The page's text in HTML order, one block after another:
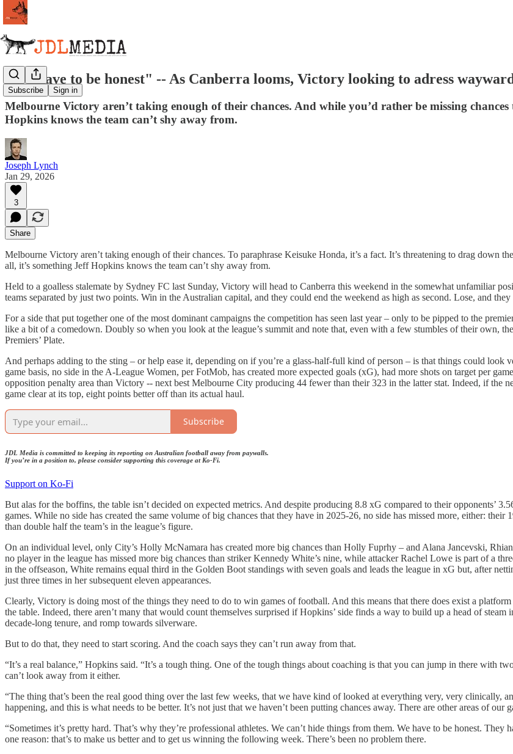
Subscribe Sign in
"We have to be honest" -- As Canberra looms, Victory looking to adress
Melbourne Victory aren’t taking enough of their chances. And while you’d rather be missing
Hopkins knows the team can’t shy away from.
Joseph Lynch
Jan 29, 2026
3
Share
Melbourne Victory aren’t taking enough of their chances. To paraphrase Keisuke Honda, it’s a fact. It’s threatening to drag down
all, it’s something Jeff Hopkins knows the team can’t shy away from.
Held to a goalless stalemate by Sydney FC last Sunday, Victory will head to Canberra this weekend in the somewhat unfamiliar
teams separated by just two points. Win in the Australian capital, and they could end the weekend as high as second. Lose, and
For a side that put together one of the most dominant campaigns the competition has seen last year – only to be pipped to the
like a bit of a comedown. Doubly so when you look at the league’s summit and note that, even with a few stumbles of their own,
Premiers’ Plate.
And perhaps adding to the sting – or help ease it, depending on if you’re a glass-half-full kind of person – is that things could
game basis, no side in the A-League Women, per FotMob, has created more expected goals (xG), had more shots on target per
opposition penalty area than Victory -- next best Melbourne City producing 44 fewer than their 323 in the latter stat. Indeed, if the
game clear at its top, eight points better off than its actual haul.
Subscribe
JDL Media is committed to keeping its reporting on Australian football away from paywalls.
If you’re in a position to, please consider supporting this coverage at Ko-Fi.
Support on Ko-Fi
But alas for the boffins, the table isn’t decided on expected metrics. And despite producing 8.8 xG compared to their opponents’
games. While no side has created the same volume of big chances that they have in 2025-26, no side has missed more, either:
than double half the team’s in the league’s figure.
On an individual level, only City’s Holly McNamara has created more big chances than Holly Fuprhy – and Alana Jancevski,
no player in the league has missed more big chances than striker Kennedy White’s nine, while attacker Rachel Lowe is part of
in the offseason, White remains equal third in the Golden Boot standings with seven goals and leads the league in xG but, after
just three times in her subsequent eleven appearances.
Clearly, Victory is doing most of the things they need to do to win games of football. And this means that there does exist a
the table. Indeed, there aren’t many that would count themselves surprised if Hopkins’ side finds a way to build up a head of
decade-long tenure, and romp towards silverware.
But to do that, they need to start scoring. And the coach says they can’t run away from that.
“It’s a real balance,” Hopkins said. “It’s a tough thing. One of the tough things about coaching is that you can jump in there with
can’t look away from it either.
“The thing that’s been the real good thing over the last few weeks, that we have kind of looked at everything very, very clinically,
happening, and this is what needs to be better. It’s not just that we haven’t been putting chances away. There are other areas of
“Sometimes it’s pretty hard. That’s why they’re professional athletes. We can’t hide things from them. We have to be honest.
one reason: that’s to make us better and to get us winning the following week. There’s been no problem there.